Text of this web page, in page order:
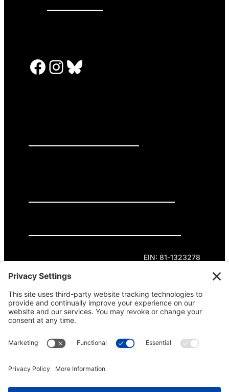
Facebook InstagramBluesky
EIN: 81-1323278
Theme curated by Cornershop Creative.
Except where otherwise noted, content on this
site is licensed underCreative Commons
Attribution-NonCommercial-NoDerivatives 4.0